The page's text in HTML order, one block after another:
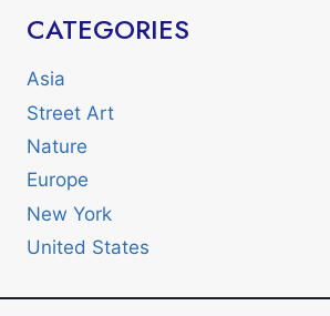
CATEGORIES
Asia
Street Art
Nature
Europe
New York
United States